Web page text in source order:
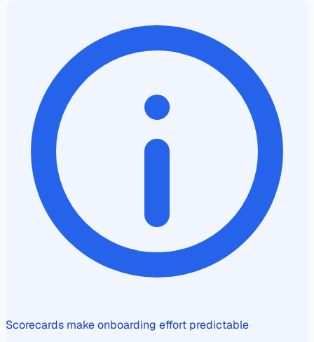
Scorecards make onboarding effort predictable